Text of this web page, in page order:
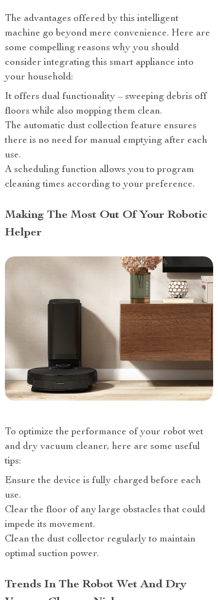
The advantages offered by this intelligent
machine go beyond mere convenience. Here are
some compelling reasons why you should
consider integrating this smart appliance into
your household:
It offers dual functionality – sweeping debris off
floors while also mopping them clean.
The automatic dust collection feature ensures
there is no need for manual emptying after each
use.
A scheduling function allows you to program
cleaning times according to your preference.
Making The Most Out Of Your Robotic
Helper
To optimize the performance of your robot wet
and dry vacuum cleaner, here are some useful
tips:
Ensure the device is fully charged before each
use.
Clear the floor of any large obstacles that could
impede its movement.
Clean the dust collector regularly to maintain
optimal suction power.
Trends In The Robot Wet And Dry